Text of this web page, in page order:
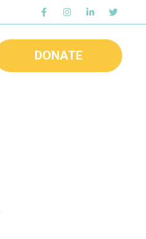
DONATE